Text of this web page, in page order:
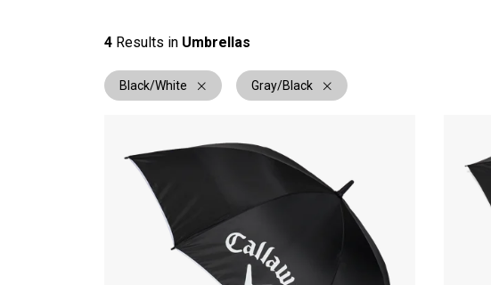
4 Results in Umbrellas
Black/White Gray/Black